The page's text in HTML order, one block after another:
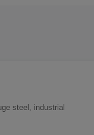
steel, industrial